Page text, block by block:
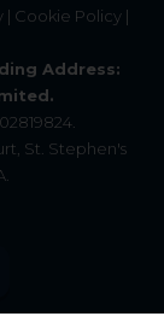
| Cookie Policy |
Address:
St. Stephen's